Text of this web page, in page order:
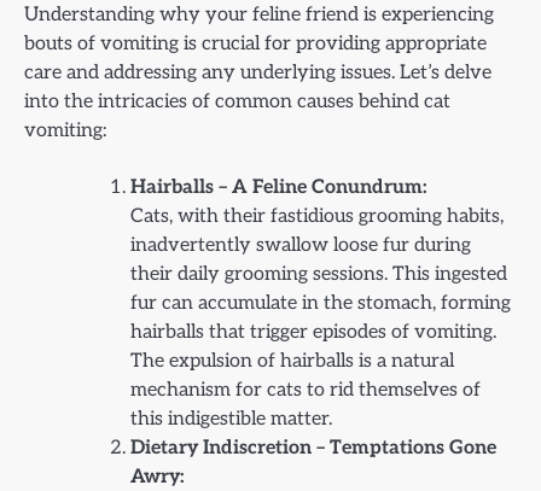
Understanding why your feline friend is experiencing
bouts of vomiting is crucial for providing appropriate
care and addressing any underlying issues. Let’s delve
into the intricacies of common causes behind cat
vomiting:
Hairballs – A Feline Conundrum:
Cats, with their fastidious grooming habits,
inadvertently swallow loose fur during
their daily grooming sessions. This ingested
fur can accumulate in the stomach, forming
hairballs that trigger episodes of vomiting.
The expulsion of hairballs is a natural
mechanism for cats to rid themselves of
this indigestible matter.
Dietary Indiscretion – Temptations Gone
Awry: